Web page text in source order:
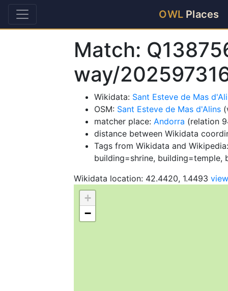
OWL Places
Match:
way/
Wikidata: Sant Esteve de Mas
OSM: Sant Esteve de Mas d'Alins
matcher place: Andorra (relation
distance between Wikidata
Tags from Wikidata and
building=shrine, building=temple,
Wikidata location: 42.4420, 1.4493
+
−